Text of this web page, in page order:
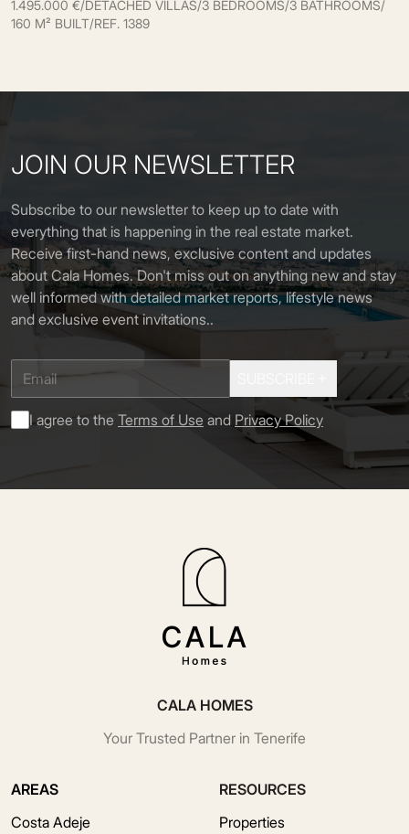
1.495.000 €/DETACHED VILLAS/3 BEDROOMS/3 BATHROOMS/
160 M² BUILT/REF. 1389
JOIN OUR NEWSLETTER
Subscribe to our newsletter to keep up to date with
everything that is happening in the real estate market.
Receive first-hand news, exclusive content and updates
about Cala Homes. Don't miss out on anything new and stay
well informed with detailed market reports, lifestyle news
and exclusive event invitations..
I agree to the Terms of Use and Privacy Policy
CALA HOMES
Your Trusted Partner in Tenerife
AREAS
Costa Adeje
RESOURCES
Properties